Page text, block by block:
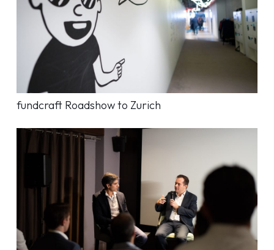
fundcraft Roadshow to Zurich